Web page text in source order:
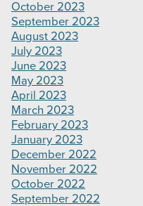
October 2023
September 2023
August 2023
July 2023
June 2023
May 2023
April 2023
March 2023
February 2023
January 2023
December 2022
November 2022
October 2022
September 2022